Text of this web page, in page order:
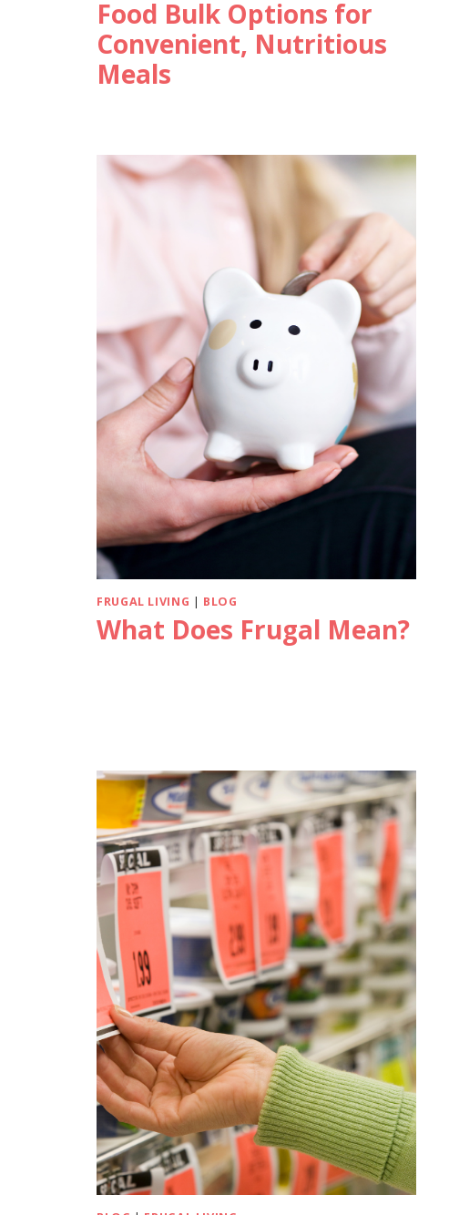
Food Bulk Options for
Convenient, Nutritious
Meals
FRUGAL LIVING | BLOG
What Does Frugal Mean?